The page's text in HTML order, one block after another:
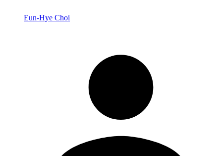
Eun-Hye Choi